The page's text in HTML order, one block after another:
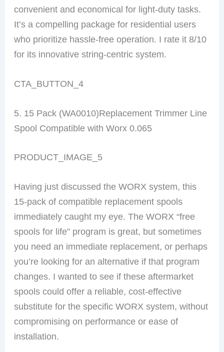
convenient and economical for light-duty tasks.
It’s a compelling package for residential users
who prioritize hassle-free operation. I rate it 8/10
for its innovative string-centric system.
CTA_BUTTON_4
5. 15 Pack (WA0010)Replacement Trimmer Line
Spool Compatible with Worx 0.065
PRODUCT_IMAGE_5
Having just discussed the WORX system, this
15-pack of compatible replacement spools
immediately caught my eye. The WORX “free
spools for life” program is great, but sometimes
you need an immediate replacement, or perhaps
you’re looking for an alternative if that program
changes. I wanted to see if these aftermarket
spools could offer a reliable, cost-effective
substitute for the specific WORX system, without
compromising on performance or ease of
installation.